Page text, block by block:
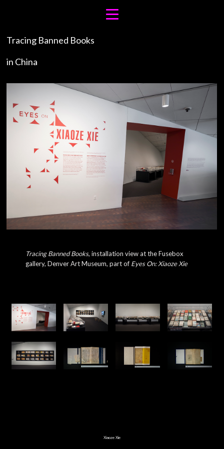
Xiaoze Xie
Tracing Banned Books
in China
Tracing Banned Books, installation view at the Fusebox
gallery, Denver Art Museum, part of Eyes On: Xiaoze Xie